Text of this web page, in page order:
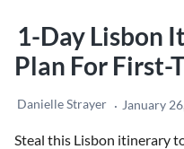
1-Day Lisbon
Plan For
Danielle Strayer January
Steal this Lisbon itinerary